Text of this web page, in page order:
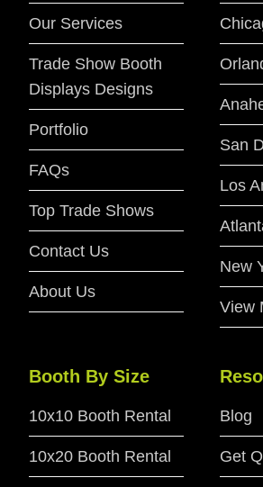
Our Services
Trade Show Booth
Displays Designs
Portfolio
FAQs
Top Trade Shows
Contact Us
About Us
San
Los
New
View
Booth By Size
10x10 Booth Rental
10x20 Booth Rental
Blog
Get